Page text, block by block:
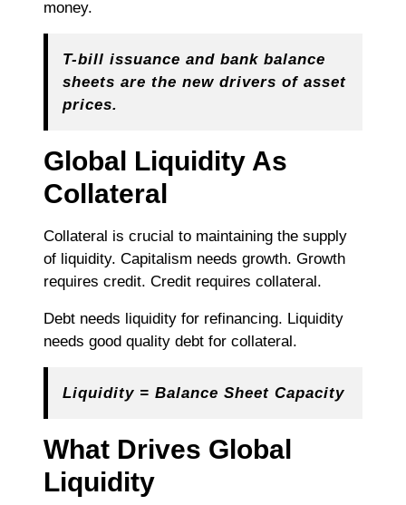
money.
T-bill issuance and bank balance
sheets are the new drivers of asset
prices.
Global Liquidity As
Collateral
Collateral is crucial to maintaining the supply
of liquidity. Capitalism needs growth. Growth
requires credit. Credit requires collateral.
Debt needs liquidity for refinancing. Liquidity
needs good quality debt for collateral.
Liquidity = Balance Sheet Capacity
What Drives Global
Liquidity